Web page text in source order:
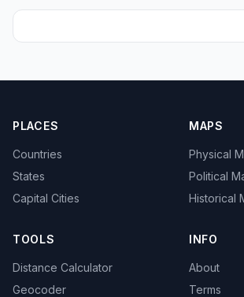
PLACES
Countries
States
Capital Cities
MAPS
Physical
Political
Historical
TOOLS
Distance Calculator
Geocoder
INFO
About
Terms